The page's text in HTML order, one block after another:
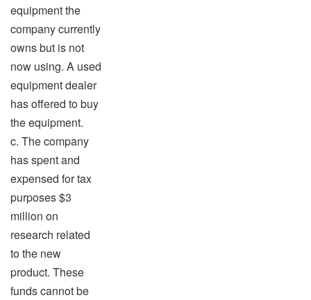
equipment the
company currently
owns but is not
now using. A used
equipment dealer
has offered to buy
the equipment.
c. The company
has spent and
expensed for tax
purposes $3
million on
research related
to the new
product. These
funds cannot be